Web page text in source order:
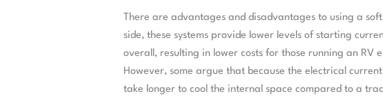
There are advantages and disadvantages to using a
side, these systems provide lower levels of starting
overall, resulting in lower costs for those running an RV
However, some argue that because the electrical
take longer to cool the internal space compared to a